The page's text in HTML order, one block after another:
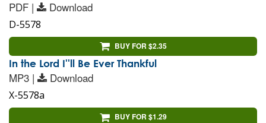
PDF | Download
D-5578
BUY FOR $2.35
In the Lord I''ll Be Ever Thankful
MP3 | Download
X-5578a
BUY FOR $1.29